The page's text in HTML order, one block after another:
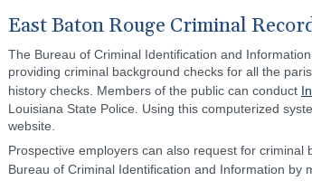
East Baton Rouge Criminal
The Bureau of Criminal Identification and
providing criminal background checks for all the
history checks. Members of the public can conduct
Louisiana State Police. Using this computerized
website.
Prospective employers can also request for
Bureau of Criminal Identification and Information by